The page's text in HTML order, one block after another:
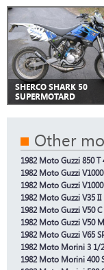
SHERCO SHARK 50
SUPERMOTARD
Other
1982 Moto Guzzi 850 T
1982 Moto Guzzi
1982 Moto Guzzi
1982 Moto Guzzi V35 II
1982 Moto Guzzi V50 C
1982 Moto Guzzi V50
1982 Moto Guzzi V65
1982 Moto Morini 3 1/
1982 Moto Morini 400